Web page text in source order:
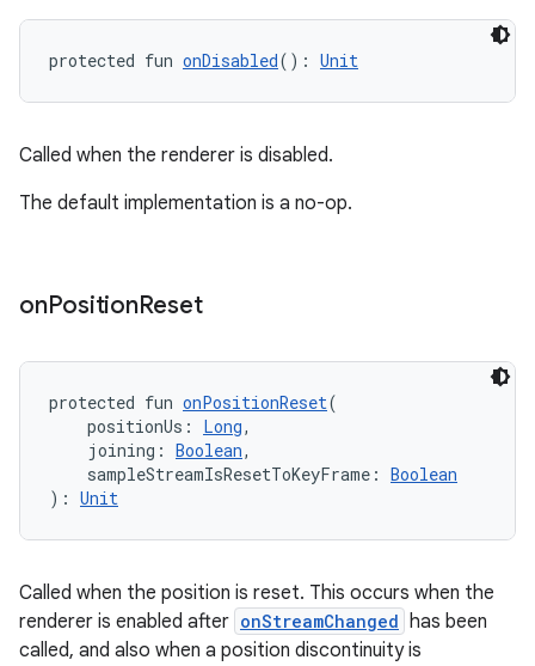
protected fun onDisabled(): Unit
Called when the renderer is disabled.
The default implementation is a no-op.
onPositionReset
protected fun onPositionReset(
positionUs: Long,
joining: Boolean,
sampleStreamIsResetToKeyFrame: Boolean
): Unit
Called when the position is reset. This occurs when the
renderer is enabled after onStreamChanged has been
called, and also when a position discontinuity is